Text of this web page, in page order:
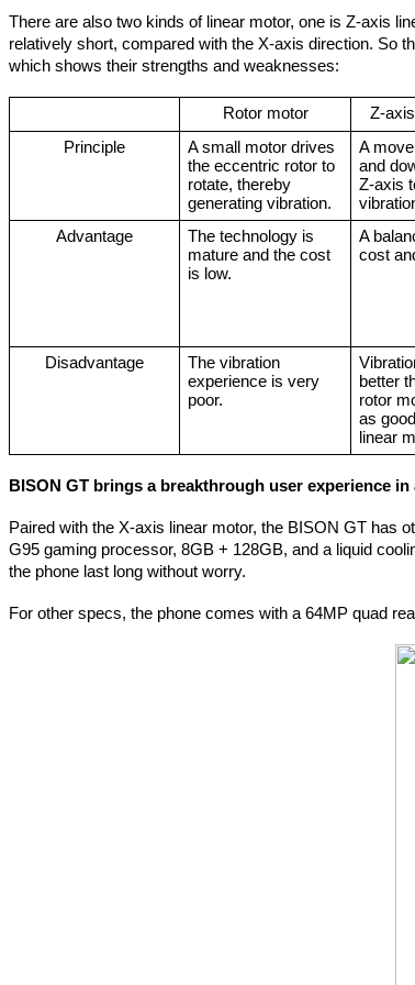
There are also two kinds of linear motor, one is Z-axis
relatively short, compared with the X-axis direction. So
which shows their strengths and weaknesses:
Rotor motor Z-
Principle
A small motor drives
the eccentric rotor to
rotate, thereby
generating vibration.
A
and
Z-axis
Advantage
The technology is
mature and the cost
is low.
A
cost
Disadvantage
The vibration
experience is very
poor.
better
rotor
as
linear
BISON GT brings a breakthrough user experience in
Paired with the X-axis linear motor, the BISON GT has
G95 gaming processor, 8GB + 128GB, and a liquid
the phone last long without worry.
For other specs, the phone comes with a 64MP quad